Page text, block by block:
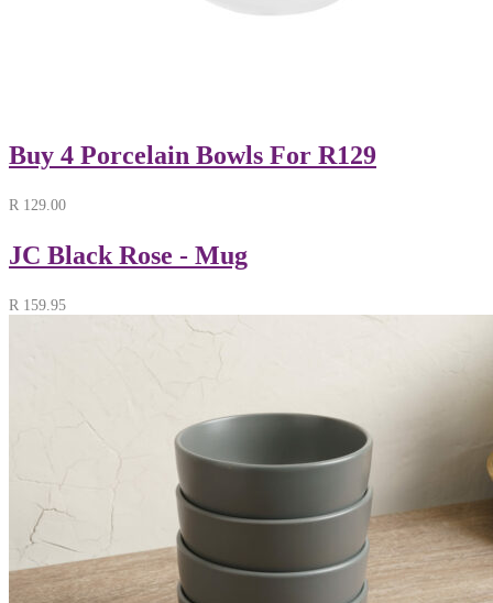
Buy 4 Porcelain Bowls For R129
R 129.00
JC Black Rose - Mug
R 159.95